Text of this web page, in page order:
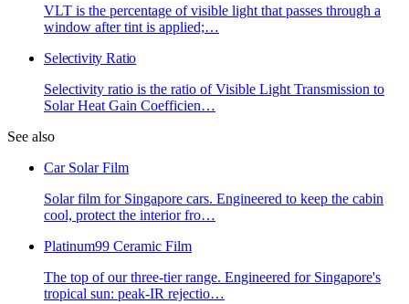
VLT is the percentage of visible light that passes through a
window after tint is applied;…
Selectivity Ratio
Selectivity ratio is the ratio of Visible Light Transmission to
Solar Heat Gain Coefficien…
See also
Car Solar Film
Solar film for Singapore cars. Engineered to keep the cabin
cool, protect the interior fro…
Platinum99 Ceramic Film
The top of our three-tier range. Engineered for Singapore's
tropical sun: peak-IR rejectio…